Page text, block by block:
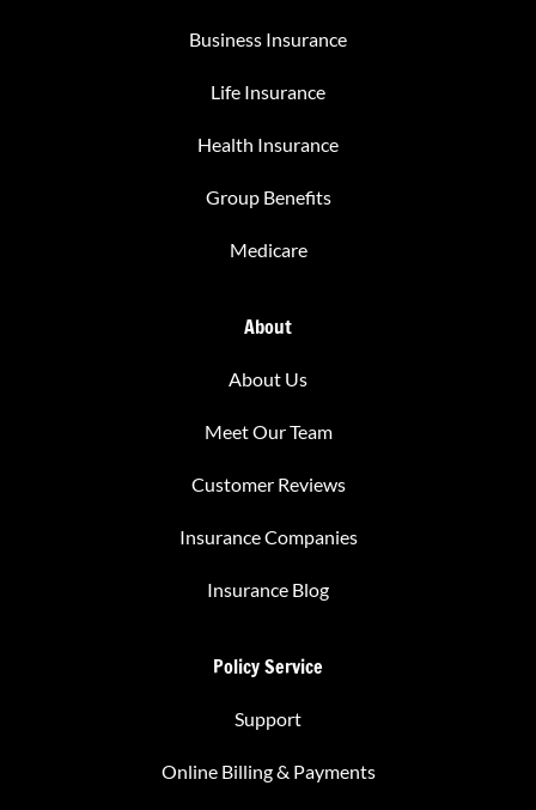
Business Insurance
Life Insurance
Health Insurance
Group Benefits
Medicare
About
About Us
Meet Our Team
Customer Reviews
Insurance Companies
Insurance Blog
Policy Service
Support
Online Billing & Payments